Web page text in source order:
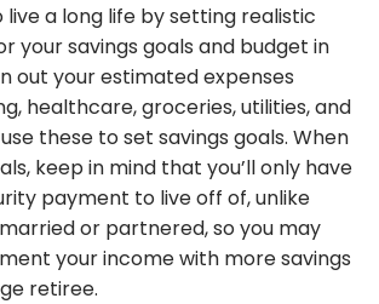
a long life by setting realistic
your savings goals and budget in
out your estimated expenses
healthcare, groceries, utilities, and
these to set savings goals. When
keep in mind that you’ll only have
payment to live off of, unlike
or partnered, so you may
your income with more savings
retiree.